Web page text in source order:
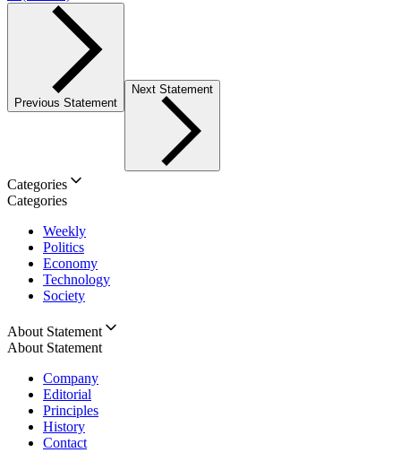
Previous Statement
Next Statement
Categories
Categories
Weekly
Politics
Economy
Technology
Society
About Statement
About Statement
Company
Editorial
Principles
History
Contact